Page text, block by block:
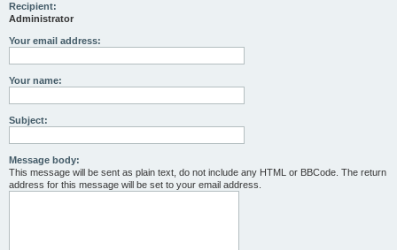
Recipient:
Administrator
Your email address:
Your name:
Subject:
Message body:
This message will be sent as plain text, do not include any HTML or BBCode. The return
address for this message will be set to your email address.